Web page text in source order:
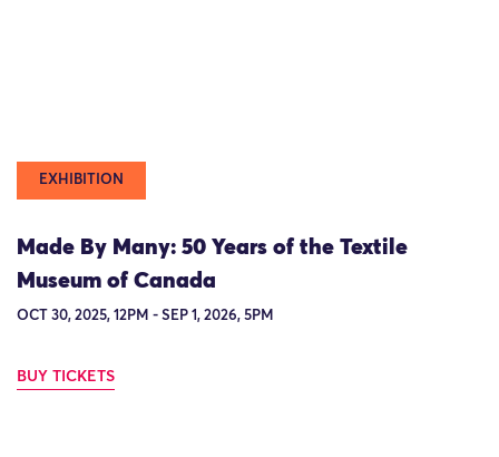
EXHIBITION
Made By Many: 50 Years of the Textile
Museum of Canada
OCT 30, 2025, 12PM - SEP 1, 2026, 5PM
BUY TICKETS